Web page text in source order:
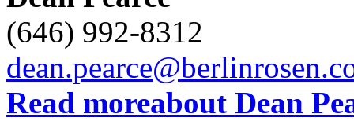
(646) 992-8312
Read moreabout Dean